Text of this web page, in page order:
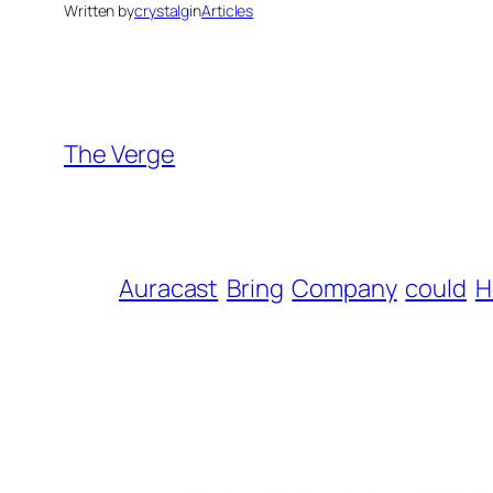
Written bycrystalginArticles
The Verge
Auracast Bring Company could